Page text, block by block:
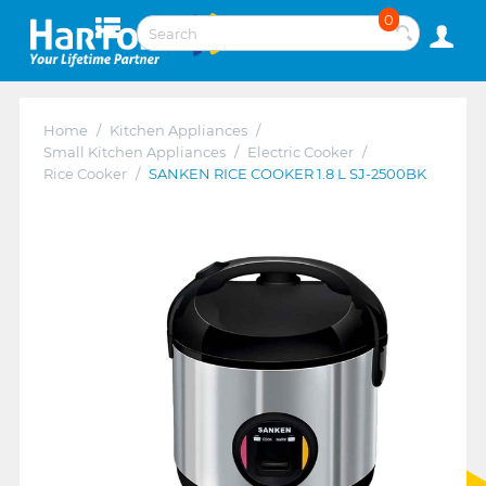
0
Home / Kitchen Appliances /
Small Kitchen Appliances / Electric Cooker /
Rice Cooker / SANKEN RICE COOKER 1.8 L SJ-2500BK